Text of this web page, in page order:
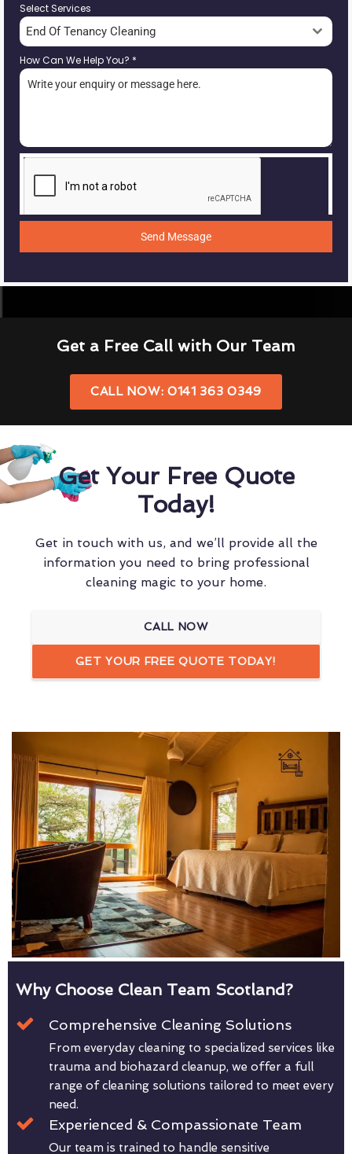
Select Services
End Of Tenancy Cleaning
How Can We Help You? *
Send Message
Get a Free Call with Our Team
CALL NOW: 0141 363 0349
Get Your Free Quote
Today!
Get in touch with us, and we’ll provide all the
information you need to bring professional
cleaning magic to your home.
CALL NOW
GET YOUR FREE QUOTE TODAY!
Why Choose Clean Team Scotland?
Comprehensive Cleaning Solutions
From everyday cleaning to specialized services like
trauma and biohazard cleanup, we offer a full
range of cleaning solutions tailored to meet every
need.
Experienced & Compassionate Team
Our team is trained to handle sensitive